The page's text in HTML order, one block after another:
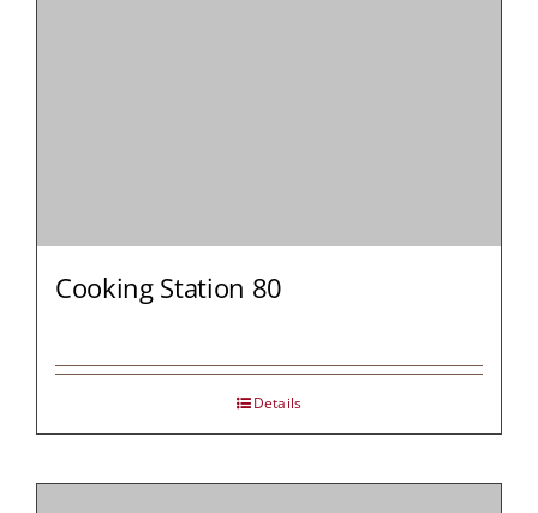
Cooking Station 80
Details